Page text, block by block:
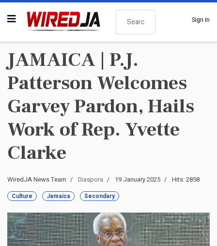
Search
Sign In
JAMAICA | P.J.
Patterson Welcomes
Garvey Pardon, Hails
Work of Rep. Yvette
Clarke
WiredJA News Team Diaspora 19 January 2025 Hits: 2858
Culture Jamaica Secondary